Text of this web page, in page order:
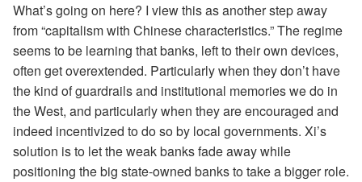
What’s going on here? I view this as another step away
from “capitalism with Chinese characteristics.” The regime
seems to be learning that banks, left to their own devices,
often get overextended. Particularly when they don’t have
the kind of guardrails and institutional memories we do in
the West, and particularly when they are encouraged and
indeed incentivized to do so by local governments. Xi’s
solution is to let the weak banks fade away while
positioning the big state-owned banks to take a bigger role.